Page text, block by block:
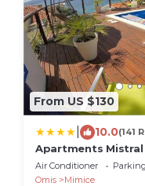
From US $130
10.0(141
Apartments Mistral
Air Conditioner Parking
Omis
Mimice